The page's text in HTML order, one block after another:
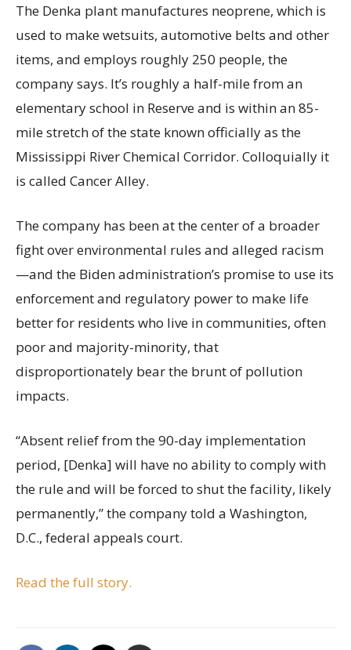
The Denka plant manufactures neoprene, which is
used to make wetsuits, automotive belts and other
items, and employs roughly 250 people, the
company says. It’s roughly a half-mile from an
elementary school in Reserve and is within an 85-
mile stretch of the state known officially as the
Mississippi River Chemical Corridor. Colloquially it
is called Cancer Alley.
The company has been at the center of a broader
fight over environmental rules and alleged racism
—and the Biden administration’s promise to use its
enforcement and regulatory power to make life
better for residents who live in communities, often
poor and majority-minority, that
disproportionately bear the brunt of pollution
impacts.
“Absent relief from the 90-day implementation
period, [Denka] will have no ability to comply with
the rule and will be forced to shut the facility, likely
permanently,” the company told a Washington,
D.C., federal appeals court.
Read the full story.